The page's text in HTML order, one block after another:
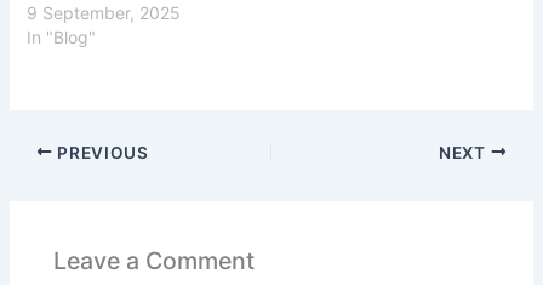
9 September, 2025
In "Blog"
PREVIOUS NEXT
Leave a Comment